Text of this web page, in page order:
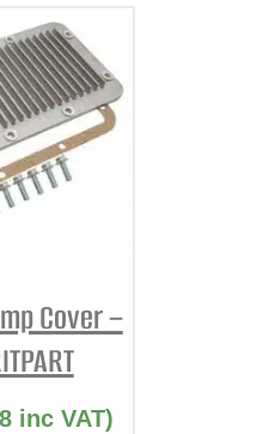
Cover –
inc VAT)